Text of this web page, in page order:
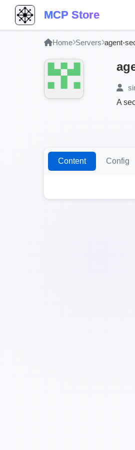
MCP Store
Home Servers agent-
A
Content Config